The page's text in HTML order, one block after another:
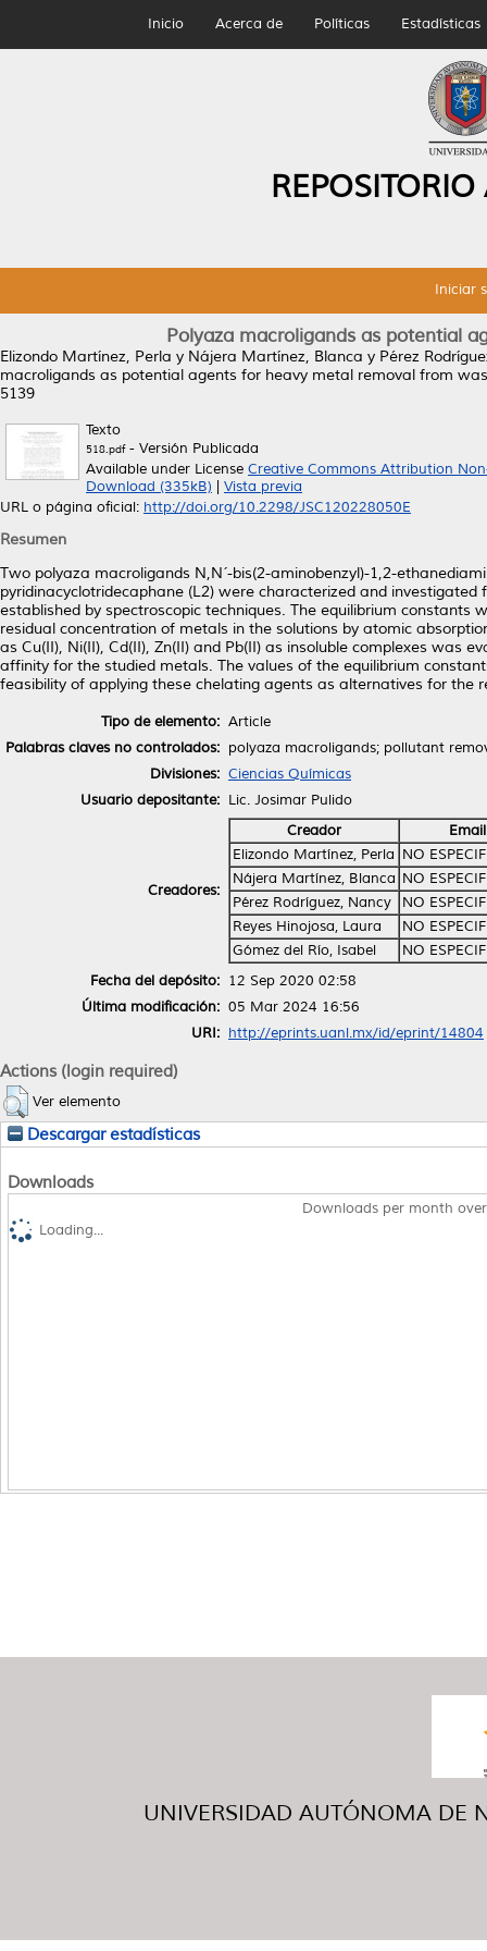
Inicio Acerca de Políticas Estadísticas
Iniciar
Polyaza macroligands as potential
Elizondo Martínez, Perla y Nájera Martínez, Blanca y Pérez
macroligands as potential agents for heavy metal removal from
5139
Texto
518.pdf- Versión Publicada
Available under License Creative Commons Attribution
Download (335kB)
Vista previa
URL o página oficial: http://doi.org/10.2298/JSC120228050E
Resumen
Two polyaza macroligands N,N´-bis(2-aminobenzyl)-1,2-
pyridinacyclotridecaphane (L2) were characterized and
established by spectroscopic techniques. The equilibrium
residual concentration of metals in the solutions by atomic
as Cu(II), Ni(II), Cd(II), Zn(II) and Pb(II) as insoluble complexes
affinity for the studied metals. The values of the equilibrium
feasibility of applying these chelating agents as alternatives for the
Tipo de elemento: Article
Palabras claves no controlados: polyaza macroligands; pollutant
Divisiones: Ciencias Químicas
Usuario depositante: Lic. Josimar Pulido
Creadores:
Creador
Email
Elizondo Martínez, Perla NO
Nájera Martínez, Blanca NO
Pérez Rodríguez, Nancy
NO
Reyes Hinojosa, Laura
NO
Gómez del Río, Isabel
NO
Fecha del depósito: 12 Sep 2020 02:58
Última modificación: 05 Mar 2024 16:56
URI: http://eprints.uanl.mx/id/eprint/14804
Actions (login required)
Ver elemento
Descargar estadísticas
Downloads
Downloads per month
Loading...
UNIVERSIDAD AUTÓNOMA DE